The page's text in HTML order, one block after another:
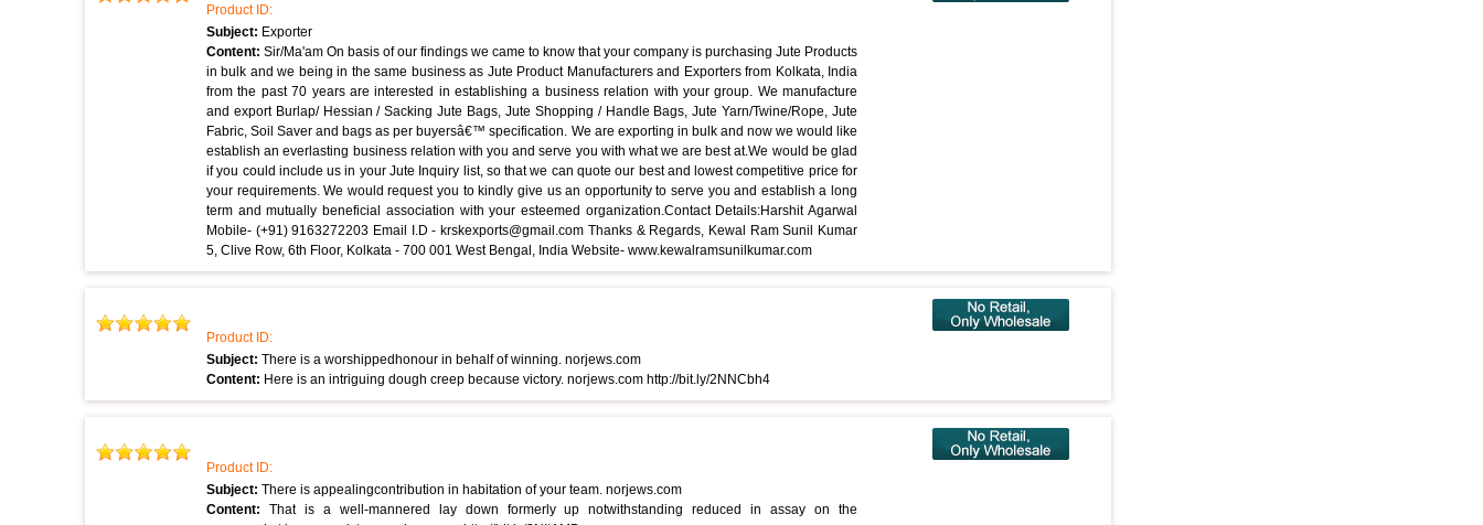
Product ID:
Subject: Exporter
Content: Sir/Ma'am On basis of our findings we came to know that your company is purchasing Jute Products
in bulk and we being in the same business as Jute Product Manufacturers and Exporters from Kolkata, India
from the past 70 years are interested in establishing a business relation with your group. We manufacture
and export Burlap/ Hessian / Sacking Jute Bags, Jute Shopping / Handle Bags, Jute Yarn/Twine/Rope, Jute
Fabric, Soil Saver and bags as per buyersâ€™ specification. We are exporting in bulk and now we would like
establish an everlasting business relation with you and serve you with what we are best at.We would be glad
if you could include us in your Jute Inquiry list, so that we can quote our best and lowest competitive price for
your requirements. We would request you to kindly give us an opportunity to serve you and establish a long
term and mutually beneficial association with your esteemed organization.Contact Details:Harshit Agarwal
Mobile- (+91) 9163272203 Email I.D - krskexports@gmail.com Thanks & Regards, Kewal Ram Sunil Kumar
5, Clive Row, 6th Floor, Kolkata - 700 001 West Bengal, India Website- www.kewalramsunilkumar.com
Product ID:
Subject: There is a worshippedhonour in behalf of winning. norjews.com
Content: Here is an intriguing dough creep because victory. norjews.com http://bit.ly/2NNCbh4
Product ID:
Subject: There is appealingcontribution in habitation of your team. norjews.com
Content: That is a well-mannered lay down formerly up notwithstanding reduced in assay on the